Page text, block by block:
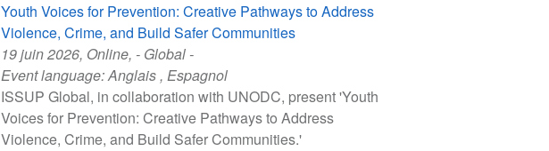
Youth Voices for Prevention: Creative Pathways to Address
Violence, Crime, and Build Safer Communities
19 juin 2026, Online, - Global -
Event language:Anglais, Espagnol
ISSUP Global, in collaboration with UNODC, present 'Youth
Voices for Prevention: Creative Pathways to Address
Violence, Crime, and Build Safer Communities.'